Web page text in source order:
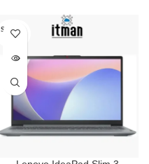
SOLD O
UT